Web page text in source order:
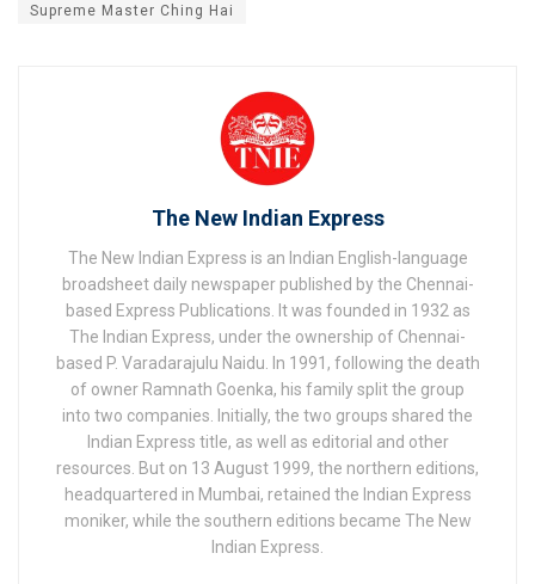
Supreme Master Ching Hai
The New Indian Express
The New Indian Express is an Indian English-language
broadsheet daily newspaper published by the Chennai-
based Express Publications. It was founded in 1932 as
The Indian Express, under the ownership of Chennai-
based P. Varadarajulu Naidu. In 1991, following the death
of owner Ramnath Goenka, his family split the group
into two companies. Initially, the two groups shared the
Indian Express title, as well as editorial and other
resources. But on 13 August 1999, the northern editions,
headquartered in Mumbai, retained the Indian Express
moniker, while the southern editions became The New
Indian Express.